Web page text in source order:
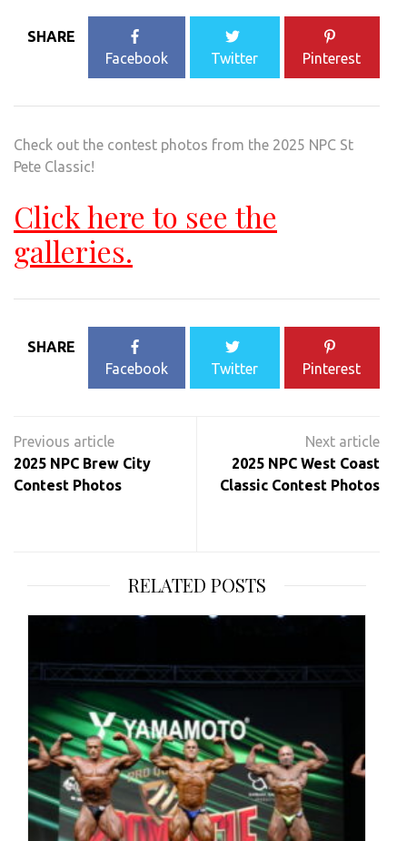
SHARE
Facebook
Twitter Pinterest
Check out the contest photos from the 2025 NPC St
Pete Classic!
Click here to see the
galleries.
SHARE
Facebook
Twitter Pinterest
navigation
2025 NPC Brew City
Contest Photos
2025 NPC West Coast
Classic Contest Photos
RELATED POSTS